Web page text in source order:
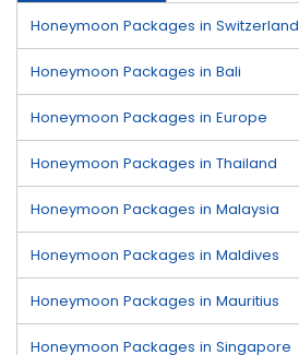
Honeymoon Packages in Switzerland
Honeymoon Packages in Bali
Honeymoon Packages in Europe
Honeymoon Packages in Thailand
Honeymoon Packages in Malaysia
Honeymoon Packages in Maldives
Honeymoon Packages in Mauritius
Honeymoon Packages in Singapore